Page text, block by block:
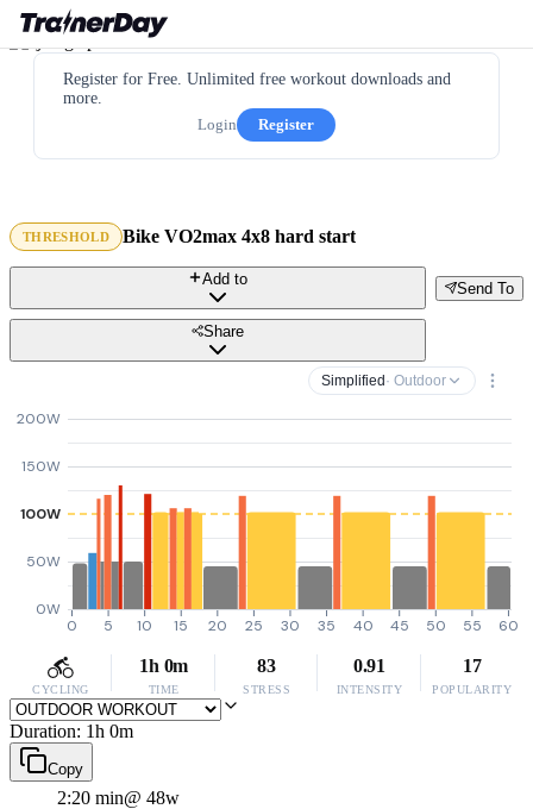
Register for Free. Unlimited free workout downloads and
more.
Login
Register
THRESHOLD Bike VO2max 4x8 hard start
Send To
Add to
Share
Simplified · Outdoor
0W
50W
100W
150W
200W
0 5 10 15 20 25 30 35 40 45 50 55 60
CYCLING
1h 0m
TIME
83
STRESS
0.91
INTENSITY
17
POPULARITY
Duration: 1h 0m
Copy
2:20 min@ 48w